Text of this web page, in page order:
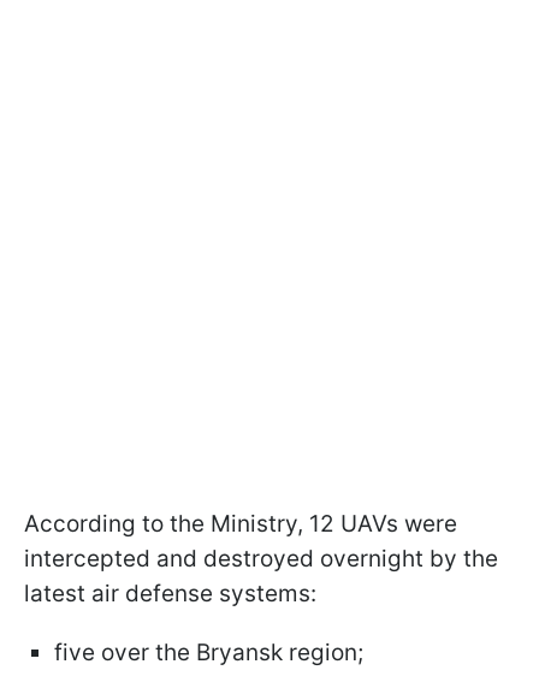
According to the Ministry, 12 UAVs were
intercepted and destroyed overnight by the
latest air defense systems:
five over the Bryansk region;